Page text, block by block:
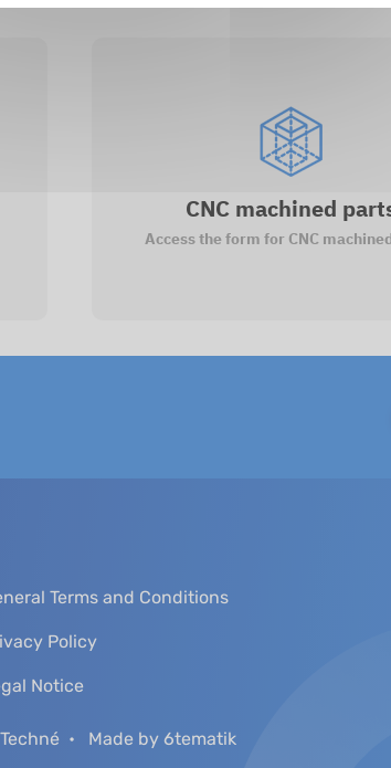
CNC machined
Access the form for CNC
Terms and Conditions
Policy
Notice
Made by 6tematik